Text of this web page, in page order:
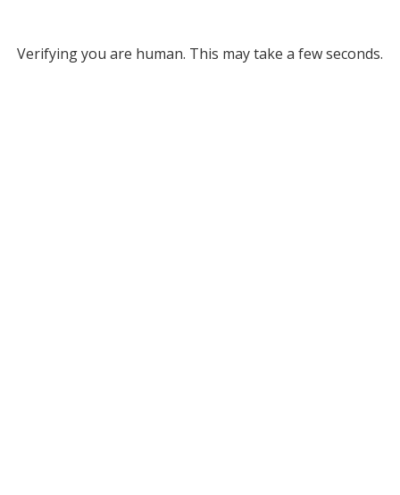
Verifying you are human. This may take a few seconds.